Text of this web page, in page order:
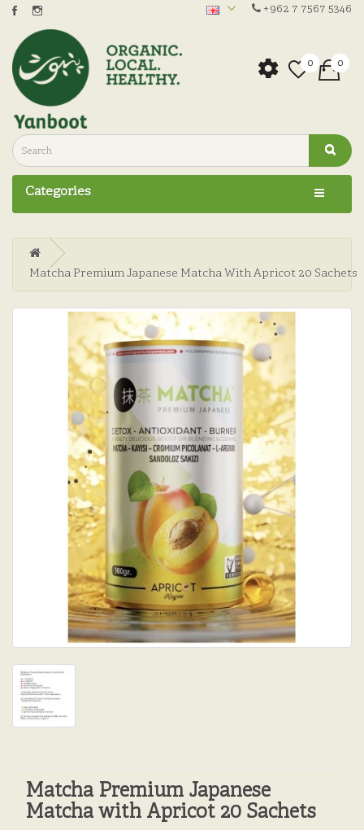
+962 7 7567 5346
0 0
Categories
Matcha Premium Japanese Matcha With Apricot 20 Sachets
Matcha Premium Japanese
Matcha with Apricot 20 Sachets